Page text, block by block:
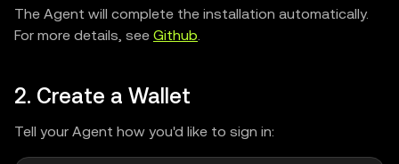
The Agent will complete the installation automatically.
For more details, see Github.
2. Create a Wallet
Tell your Agent how you'd like to sign in: